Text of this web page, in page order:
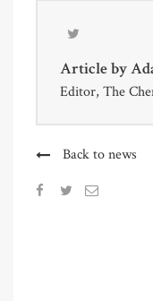
Article by
Editor, The
Back to news